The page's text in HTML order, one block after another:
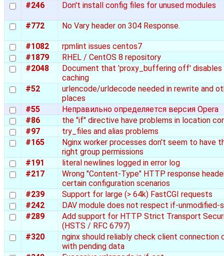
#246
Don't install config files for unused modules
#772 No Vary header on 304 Response.
#1082
rpmlint issues centos7
#1879
RHEL / CentOS 8 repository
#2048
Document that 'proxy_buffering off' disables
caching
#52
urlencode/urldecode needed in rewrite and
places
#55
Неправильно определяется версия Opera
#86
the "if" directive have problems in location
#97
try_files and alias problems
#165
Nginx worker processes don't seem to have
right group permissions
#191
literal newlines logged in error log
#217
Wrong "Content-Type" HTTP response
certain configuration scenarios
#239
Support for large (> 64k) FastCGI requests
#242
DAV module does not respect if-unmodified-
#289
Add support for HTTP Strict Transport
(HSTS / RFC 6797)
#320
nginx should reliably check client connection
with pending data